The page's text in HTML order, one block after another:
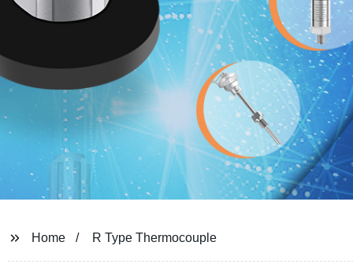
Home R Type Thermocouple